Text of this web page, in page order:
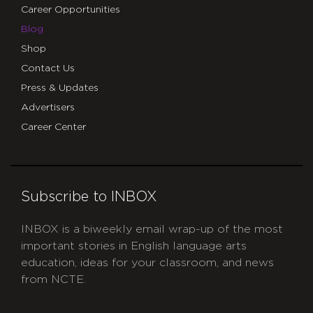
Career Opportunities
Blog
Shop
Contact Us
Press & Updates
Advertisers
Career Center
Subscribe to INBOX
INBOX is a biweekly email wrap-up of the most
important stories in English language arts
education, ideas for your classroom, and news
from NCTE.